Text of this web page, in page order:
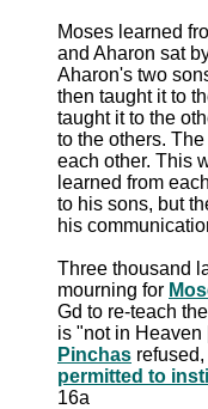
Moses learned
and Aharon sat
Aharon's two
then taught it to
taught it to the
to the others.
each other. This
learned from
to his sons, but
his
Three thousand
mourning for
Gd to re-teach
is "not in
Pinchas
permitted to
16a